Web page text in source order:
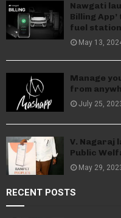
Nawgati
Billing
fuel
May 13,
Manage
from
July 25,
V. Nagaraj
Public
May 29,
RECENT POSTS